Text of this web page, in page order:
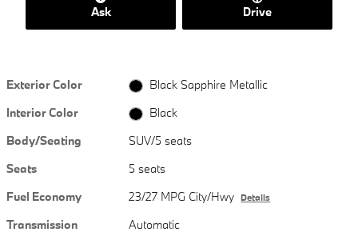
Ask Drive
Exterior Color
Black Sapphire Metallic
Interior Color
Black
Body/Seating
SUV/5 seats
Seats
5 seats
Fuel Economy
23/27 MPG City/Hwy Details
Transmission
Automatic